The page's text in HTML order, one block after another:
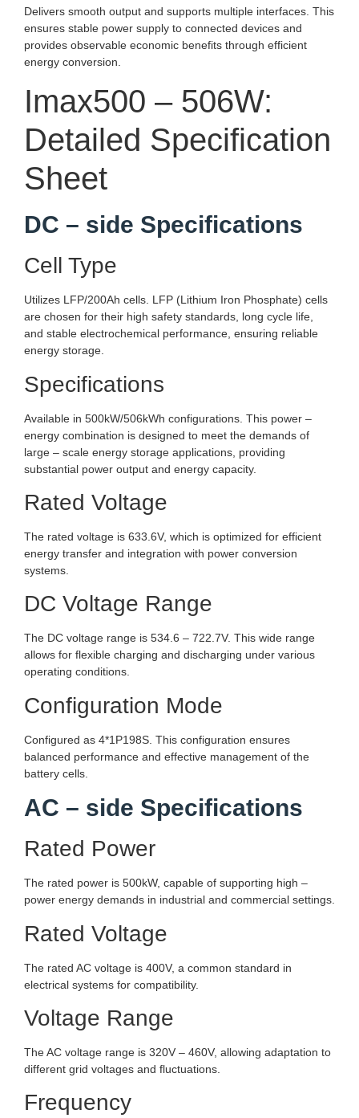
Delivers smooth output and supports multiple interfaces. This
ensures stable power supply to connected devices and
provides observable economic benefits through efficient
energy conversion.
Imax500 – 506W:
Detailed Specification
Sheet
DC – side Specifications
Cell Type
Utilizes LFP/200Ah cells. LFP (Lithium Iron Phosphate) cells
are chosen for their high safety standards, long cycle life,
and stable electrochemical performance, ensuring reliable
energy storage.
Specifications
Available in 500kW/506kWh configurations. This power –
energy combination is designed to meet the demands of
large – scale energy storage applications, providing
substantial power output and energy capacity.
Rated Voltage
The rated voltage is 633.6V, which is optimized for efficient
energy transfer and integration with power conversion
systems.
DC Voltage Range
The DC voltage range is 534.6 – 722.7V. This wide range
allows for flexible charging and discharging under various
operating conditions.
Configuration Mode
Configured as 4*1P198S. This configuration ensures
balanced performance and effective management of the
battery cells.
AC – side Specifications
Rated Power
The rated power is 500kW, capable of supporting high –
power energy demands in industrial and commercial settings.
Rated Voltage
The rated AC voltage is 400V, a common standard in
electrical systems for compatibility.
Voltage Range
The AC voltage range is 320V – 460V, allowing adaptation to
different grid voltages and fluctuations.
Frequency